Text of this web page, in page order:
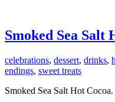
Smoked Sea Salt
celebrations, dessert, drinks,
endings, sweet treats
Smoked Sea Salt Hot